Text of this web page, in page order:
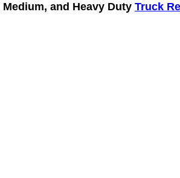
Suspension
Medium, and Heavy Duty Truck